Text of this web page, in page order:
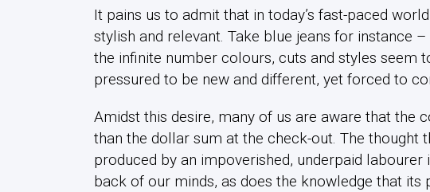
It pains us to admit that in today’s fast-paced
stylish and relevant. Take blue jeans for instance
the infinite number colours, cuts and styles seem
pressured to be new and different, yet forced to
Amidst this desire, many of us are aware that the
than the dollar sum at the check-out. The thought
produced by an impoverished, underpaid
back of our minds, as does the knowledge that